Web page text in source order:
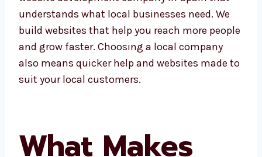
company in Spain that understands what
local businesses need. We build websites that
help you reach more people and grow faster.
Choosing a local company also means
quicker help and websites made to suit your